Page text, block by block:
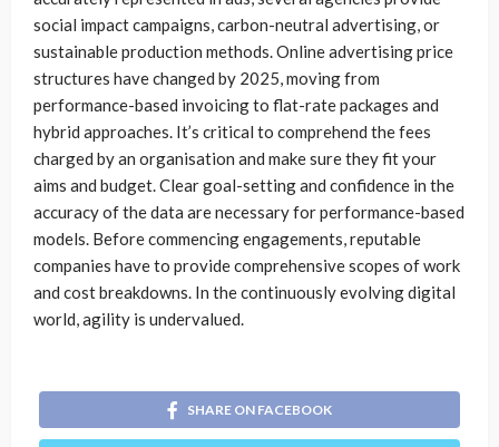
social impact campaigns, carbon-neutral advertising, or
sustainable production methods. Online advertising price
structures have changed by 2025, moving from
performance-based invoicing to flat-rate packages and
hybrid approaches. It’s critical to comprehend the fees
charged by an organisation and make sure they fit your
aims and budget. Clear goal-setting and confidence in the
accuracy of the data are necessary for performance-based
models. Before commencing engagements, reputable
companies have to provide comprehensive scopes of work
and cost breakdowns. In the continuously evolving digital
world, agility is undervalued.
SHARE ON FACEBOOK